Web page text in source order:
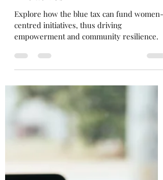
Flipping the Pink Tax to Blue
Tax (Part 2): Women-Centred
empowerment and community resilience.